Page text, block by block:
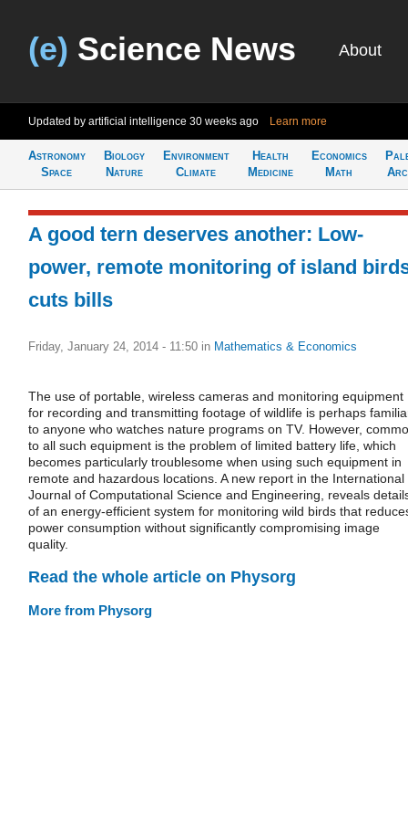
(e) Science News About
Updated by artificial intelligence 30 weeks ago Learn more
Astronomy
Space
Biology
Nature
Environment
Climate
Health
Medicine
Economics
Math
A good tern deserves another: Low-
power, remote monitoring of island
cuts bills
Friday, January 24, 2014 - 11:50 in Mathematics & Economics
The use of portable, wireless cameras and monitoring equipment
for recording and transmitting footage of wildlife is perhaps
to anyone who watches nature programs on TV. However,
to all such equipment is the problem of limited battery life, which
becomes particularly troublesome when using such equipment in
remote and hazardous locations. A new report in the International
Journal of Computational Science and Engineering, reveals
of an energy-efficient system for monitoring wild birds that
power consumption without significantly compromising image
quality.
Read the whole article on Physorg
More from Physorg